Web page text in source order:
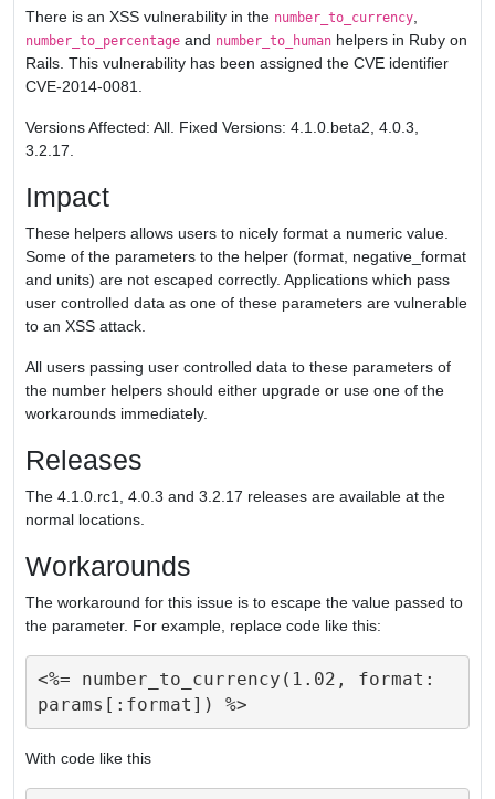
There is an XSS vulnerability in the number_to_currency
number_to_percentage and number_to_human helpers in Ruby on
Rails. This vulnerability has been assigned the CVE identifier
CVE-2014-0081.
Versions Affected: All. Fixed Versions: 4.1.0.beta2, 4.0.3,
3.2.17.
Impact
These helpers allows users to nicely format a numeric value.
Some of the parameters to the helper (format, negative_format
and units) are not escaped correctly. Applications which pass
user controlled data as one of these parameters are vulnerable
to an XSS attack.
All users passing user controlled data to these parameters of
the number helpers should either upgrade or use one of the
workarounds immediately.
Releases
The 4.1.0.rc1, 4.0.3 and 3.2.17 releases are available at the
normal locations.
Workarounds
The workaround for this issue is to escape the value passed to
the parameter. For example, replace code like this:
<%= number_to_currency(1.02, format:
With code like this